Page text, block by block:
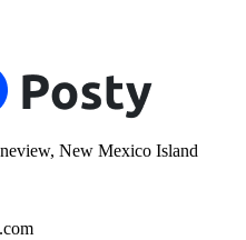
New Mexico Island